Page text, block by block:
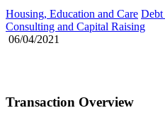
Housing, Education and Care
Consulting and Capital Raising
06/04/2021
Transaction Overview